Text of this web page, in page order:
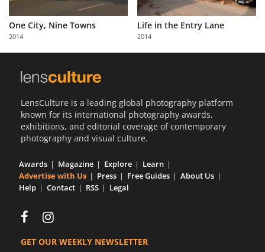
One City, Nine Towns
2014
Life in the Entry Lane
2014
LensCulture is a leading global photography platform
known for its international photography awards,
exhibitions, and editorial coverage of contemporary
photography and visual culture.
Awards Magazine Explore
Learn
Advertise with Us
Press Free Guides
About Us
Help
Contact RSS Legal
GET OUR WEEKLY NEWSLETTER